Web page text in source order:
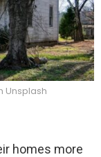
Unsplash
homes more